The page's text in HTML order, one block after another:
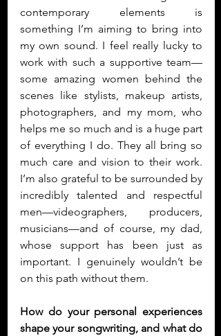
contemporary elements is
something I’m aiming to bring into
my own sound. I feel really lucky to
work with such a supportive team—
some amazing women behind the
scenes like stylists, makeup artists,
photographers, and my mom, who
helps me so much and is a huge part
of everything I do. They all bring so
much care and vision to their work.
I’m also grateful to be surrounded by
incredibly talented and respectful
men—videographers, producers,
musicians—and of course, my dad,
whose support has been just as
important. I genuinely wouldn’t be
on this path without them.
How do your personal experiences
shape your songwriting, and what do